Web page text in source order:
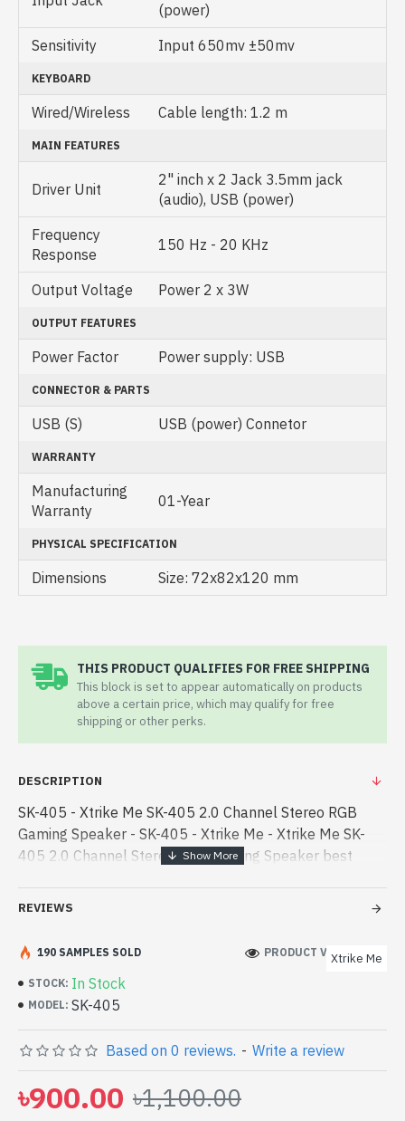
(power)
Sensitivity
Input 650mv ±50mv
KEYBOARD
Wired/Wireless Cable length: 1.2 m
MAIN FEATURES
Driver Unit
2" inch x 2 Jack 3.5mm jack
(audio), USB (power)
Frequency
Response
150 Hz - 20 KHz
Output Voltage Power 2 x 3W
OUTPUT FEATURES
Power Factor Power supply: USB
CONNECTOR & PARTS
USB (S) USB (power) Connetor
WARRANTY
Manufacturing
Warranty
01-Year
PHYSICAL SPECIFICATION
Dimensions Size: 72x82x120 mm
THIS PRODUCT QUALIFIES FOR FREE SHIPPING
This block is set to appear automatically on products
above a certain price, which may qualify for free
shipping or other perks.
DESCRIPTION
SK-405 - Xtrike Me SK-405 2.0 Channel Stereo RGB
Gaming Speaker - SK-405 - Xtrike Me - Xtrike Me SK-
405 2.0 Channel Stereo RGB Gaming Speaker best
designed for both work and enter - Xtrike Me SK-405
price in bd. [mode] is a high-performance designed for
both work and entertainment. In Bangladesh, You can
find authorized SK-405. We have a vas collection of
latest product stock to purchase. Order Online Or Visit
Spark Gateway Shop to get yours at lowest price. Xtrike
Me SK-405 2.0 Channel Stereo RGB Gaming Speaker
comes with
REVIEWS
STOCK: In Stock
MODEL: SK-405
Xtrike Me
190 SAMPLES SOLD PRODUCT VIEWS: 261
Based on 0 reviews. - Write a review
৳900.00 ৳1,100.00